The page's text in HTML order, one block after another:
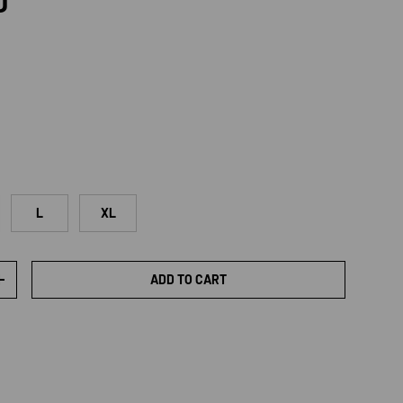
L XL
QUANTITY ADD TO CART